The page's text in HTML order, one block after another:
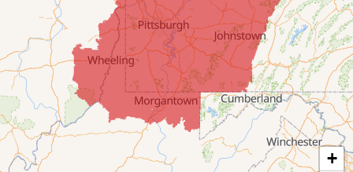
Jacobsburg
Jerusalem
Lafferty
Laings
Lansing
Martins Ferry
Maynard
+